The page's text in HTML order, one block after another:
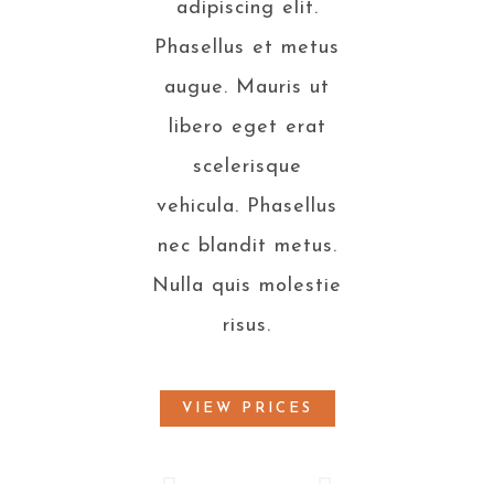
adipiscing elit.
Phasellus et metus
augue. Mauris ut
libero eget erat
scelerisque
vehicula. Phasellus
nec blandit metus.
Nulla quis molestie
risus.
VIEW PRICES